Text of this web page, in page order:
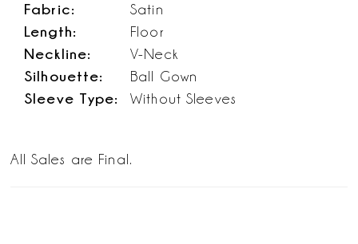
Fabric: Satin
Length: Floor
Neckline: V-Neck
Silhouette: Ball Gown
Sleeve Type: Without Sleeves
All Sales are Final.